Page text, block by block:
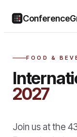
FOOD &
2027
Join us at the